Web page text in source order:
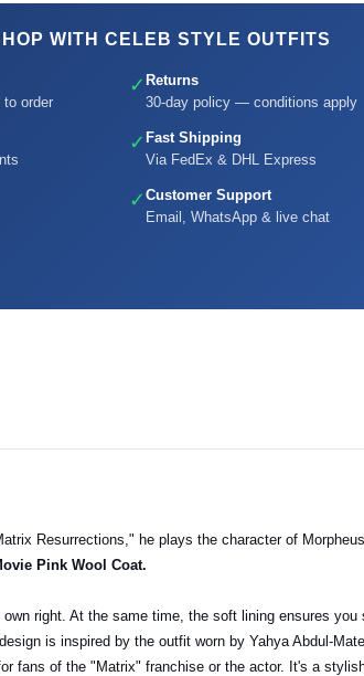
WITH CELEB STYLE OUTFITS
to order
✓ Returns
30-day policy — conditions apply
✓ Fast Shipping
Via FedEx & DHL Express
✓ Customer Support
Email, WhatsApp & live chat
Resurrections," he plays the character of
Pink Wool Coat.
right. At the same time, the soft lining ensures you
is inspired by the outfit worn by Yahya Abdul-
fans of the "Matrix" franchise or the actor. It's a